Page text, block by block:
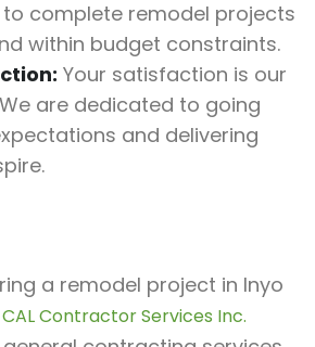
complete remodel projects
within budget constraints.
Your satisfaction is our
are dedicated to going
and delivering
a remodel project in Inyo
CAL Contractor Services Inc.